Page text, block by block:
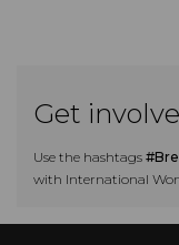
Get
Use the hashtags
with International